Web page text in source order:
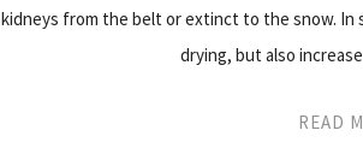
kidneys from the belt or extinct to the snow.
drying, but also
READ